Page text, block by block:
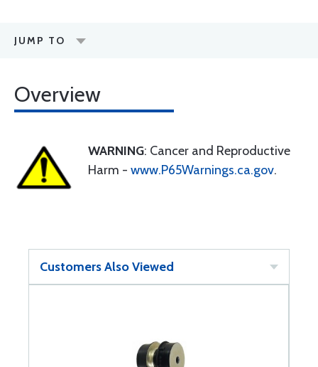
JUMP TO
Overview
WARNING: Cancer and Reproductive
Harm - www.P65Warnings.ca.gov.
Customers Also Viewed